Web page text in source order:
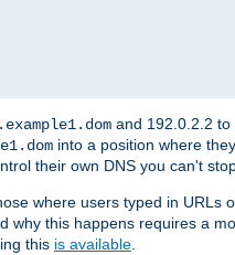
and 192.0.2.2 to
into a position where
their own DNS you can't
where users typed in URLs
why this happens requires a
this is available